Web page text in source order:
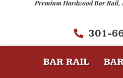
Premium Hardwood Bar
301-
BAR RAIL